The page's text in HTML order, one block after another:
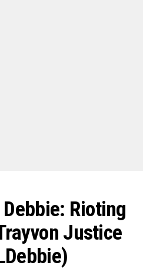
Rioting
Justice